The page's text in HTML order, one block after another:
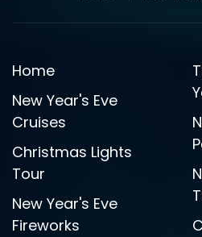
Home
New Year's Eve
Cruises
Christmas Lights
Tour
New Year's Eve
Fireworks